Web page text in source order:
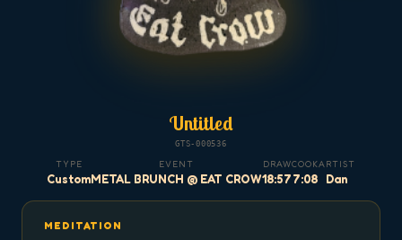
Untitled
GTS-000536
TYPE
Custom
EVENT
METAL BRUNCH @ EAT CROW
DRAW
18:57
COOK
7:08
ARTIST
Dan
MEDITATION